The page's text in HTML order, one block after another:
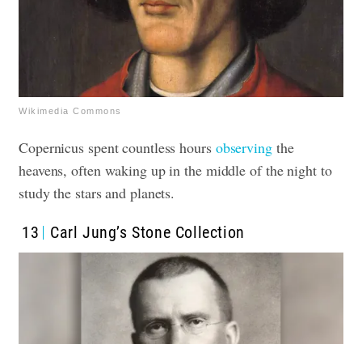
Wikimedia Commons
Copernicus spent countless hours observingthe
heavens, often waking up in the middle of the night to
study the stars and planets.
13 Carl Jung’s Stone Collection